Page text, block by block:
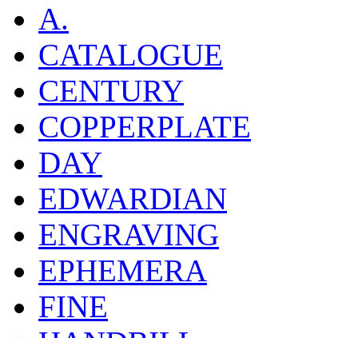
A.
CATALOGUE
CENTURY
COPPERPLATE
DAY
EDWARDIAN
ENGRAVING
EPHEMERA
FINE